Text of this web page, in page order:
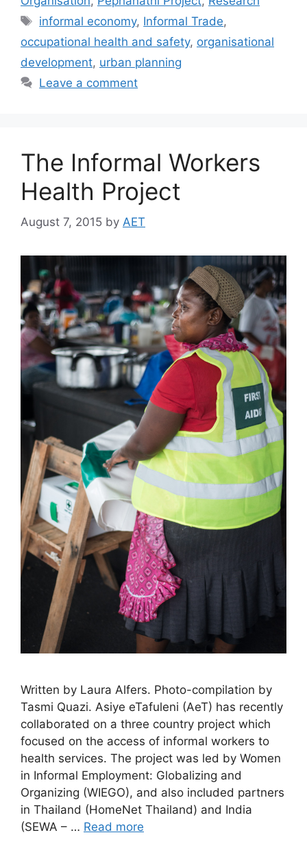
informal economy, Informal Trade,
occupational health and safety, organisational
development, urban planning
Leave a comment
The Informal Workers
Health Project
August 7, 2015 by AET
Written by Laura Alfers. Photo-compilation by
Tasmi Quazi. Asiye eTafuleni (AeT) has recently
collaborated on a three country project which
focused on the access of informal workers to
health services. The project was led by Women
in Informal Employment: Globalizing and
Organizing (WIEGO), and also included partners
in Thailand (HomeNet Thailand) and India
(SEWA – … Read more